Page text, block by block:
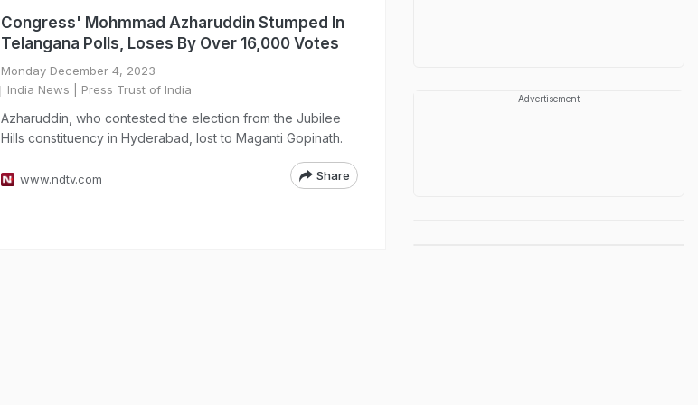
Congress' Mohmmad Azharuddin Stumped In
Telangana Polls, Loses By Over 16,000 Votes
Monday December 4, 2023
India News | Press Trust of India
Azharuddin, who contested the election from the Jubilee
Hills constituency in Hyderabad, lost to Maganti Gopinath.
www.ndtv.com Share
Advertisement